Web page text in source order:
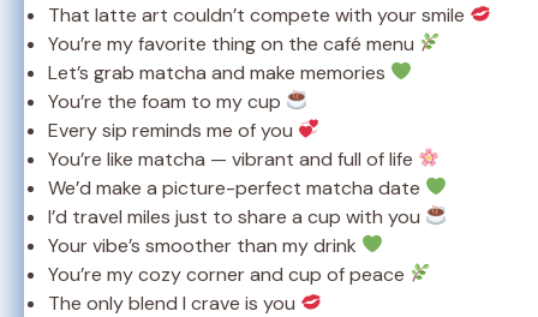
That latte art couldn’t compete with your smile
You’re my favorite thing on the café menu
Let’s grab matcha and make memories
You’re the foam to my cup
Every sip reminds me of you
You’re like matcha — vibrant and full of life
We’d make a picture-perfect matcha date
I’d travel miles just to share a cup with you
Your vibe’s smoother than my drink
You’re my cozy corner and cup of peace
The only blend I crave is you